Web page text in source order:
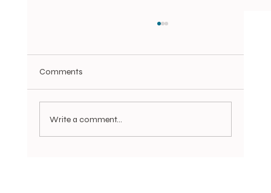
You're still Tweezing Your Brows?
Comments
Write a comment...